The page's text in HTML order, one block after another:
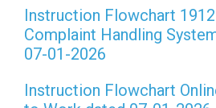
Instruction Flowchart 1912
Complaint Handling
07-01-2026
Instruction Flowchart